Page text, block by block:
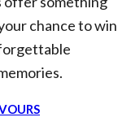
chance to win